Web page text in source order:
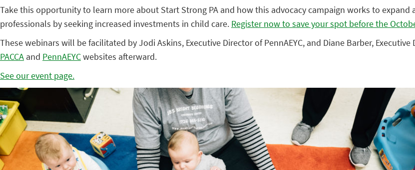
Take this opportunity to learn more about Start Strong PA and how this advocacy campaign works to
professionals by seeking increased investments in child care. Register now to save your spot before the
These webinars will be facilitated by Jodi Askins, Executive Director of PennAEYC, and Diane Barber,
PACCA and PennAEYCwebsites afterward.
See our event page.